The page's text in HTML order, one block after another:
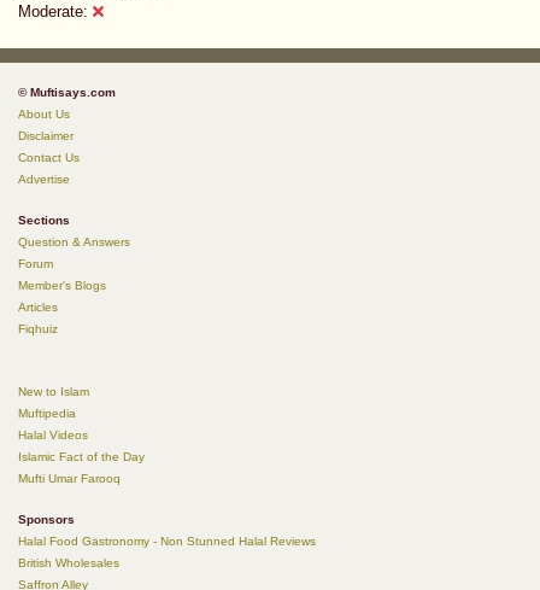
Moderate:
© Muftisays.com
About Us
Disclaimer
Contact Us
Advertise
Sections
Question & Answers
Forum
Member's Blogs
Articles
Fiqhuiz
New to Islam
Muftipedia
Halal Videos
Islamic Fact of the Day
Mufti Umar Farooq
Sponsors
Halal Food Gastronomy - Non Stunned Halal Reviews
British Wholesales
Saffron Alley